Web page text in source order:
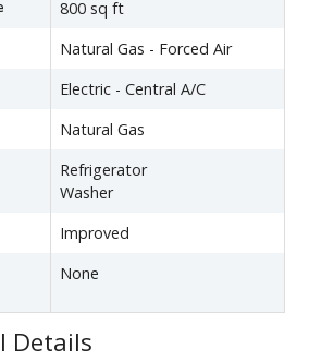
800 sq ft
Natural Gas - Forced Air
Electric - Central A/C
Natural Gas
Refrigerator
Washer
Improved
None
Details